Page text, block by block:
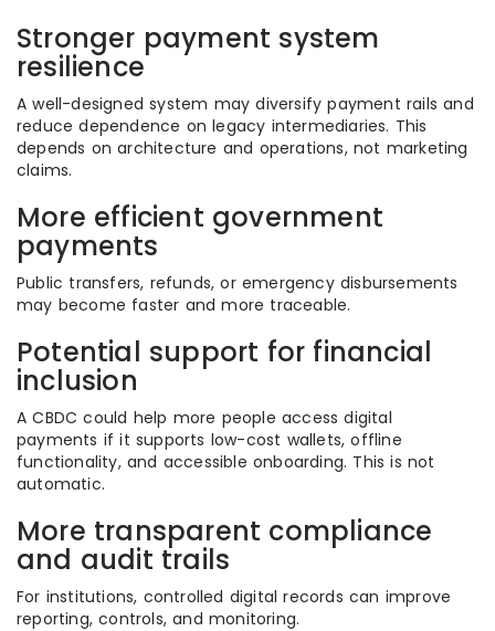
Stronger payment system
resilience
A well-designed system may diversify payment rails and
reduce dependence on legacy intermediaries. This
depends on architecture and operations, not marketing
claims.
More efficient government
payments
Public transfers, refunds, or emergency disbursements
may become faster and more traceable.
Potential support for financial
inclusion
A CBDC could help more people access digital
payments if it supports low-cost wallets, offline
functionality, and accessible onboarding. This is not
automatic.
More transparent compliance
and audit trails
For institutions, controlled digital records can improve
reporting, controls, and monitoring.